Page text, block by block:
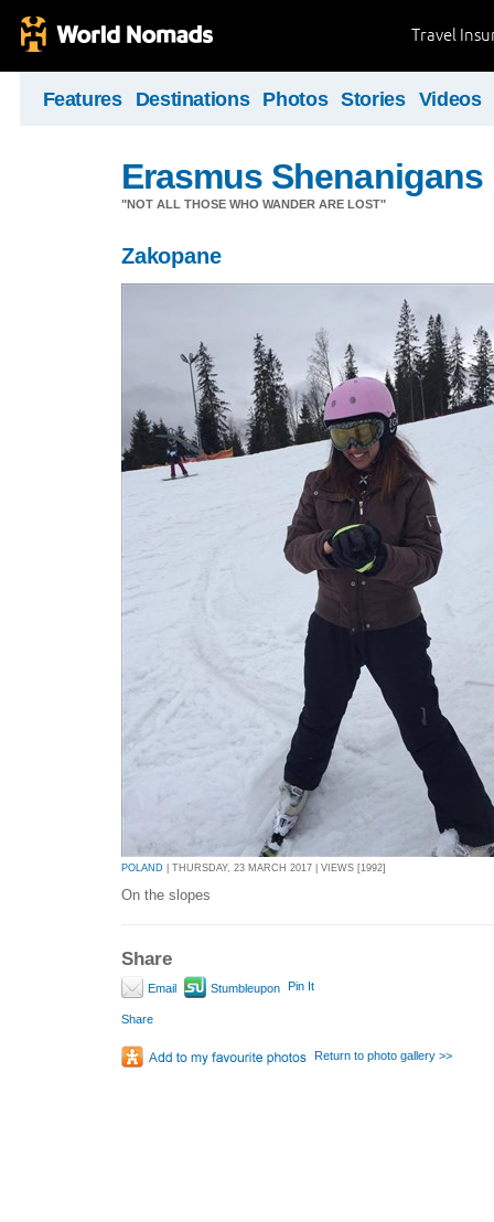
Travel
Features Destinations Photos Stories Videos
Erasmus Shenanigans
"NOT ALL THOSE WHO WANDER ARE LOST"
Zakopane
POLAND | THURSDAY, 23 MARCH 2017 | VIEWS [1992]
On the slopes
Share
Email Stumbleupon Pin It
Share
Return to photo gallery >>